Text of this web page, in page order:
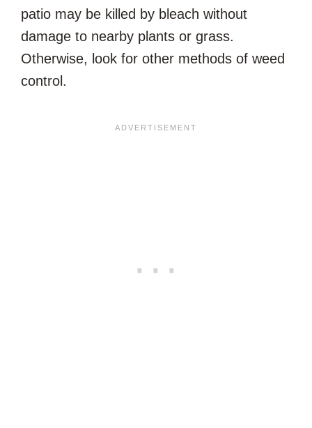
patio may be killed by bleach without
damage to nearby plants or grass.
Otherwise, look for other methods of weed
control.